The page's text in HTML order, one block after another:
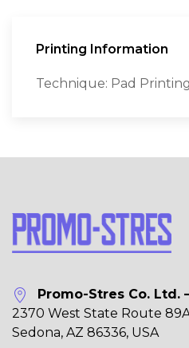
Printing Information
Technique: Pad Printing
Promo-Stres Co. Ltd.
2370 West State Route
Sedona, AZ 86336, USA